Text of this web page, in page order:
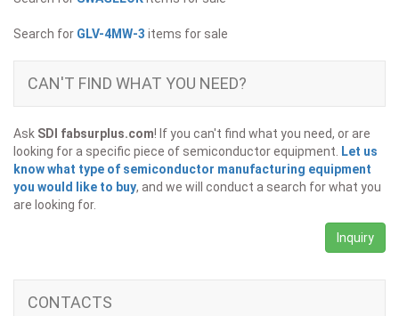
Search for GLV-4MW-3 items for sale
CAN'T FIND WHAT YOU NEED?
Ask SDI fabsurplus.com! If you can't find what you need, or are
looking for a specific piece of semiconductor equipment.
Let us
know what type of semiconductor manufacturing equipment
you would like to buy, and we will conduct a search for what you
are looking for.
Inquiry
CONTACTS